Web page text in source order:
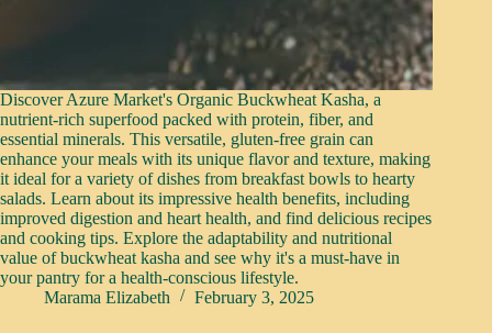
Discover Azure Market's Organic Buckwheat Kasha, a
nutrient-rich superfood packed with protein, fiber, and
essential minerals. This versatile, gluten-free grain can
enhance your meals with its unique flavor and texture, making
it ideal for a variety of dishes from breakfast bowls to hearty
salads. Learn about its impressive health benefits, including
improved digestion and heart health, and find delicious recipes
and cooking tips. Explore the adaptability and nutritional
value of buckwheat kasha and see why it's a must-have in
your pantry for a health-conscious lifestyle.
Marama Elizabeth
February 3, 2025